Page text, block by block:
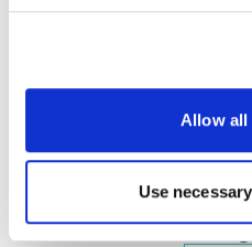
Allow all
Use
DEC 20, 2024
Sustainability Challenges